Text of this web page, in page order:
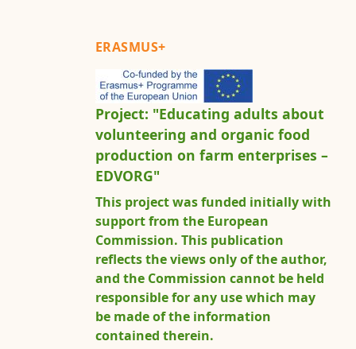
ERASMUS+
Project: "Educating adults about
volunteering and organic food
production on farm enterprises –
EDVORG"
This project was funded initially with
support from the European
Commission. This publication
reflects the views only of the author,
and the Commission cannot be held
responsible for any use which may
be made of the information
contained therein.